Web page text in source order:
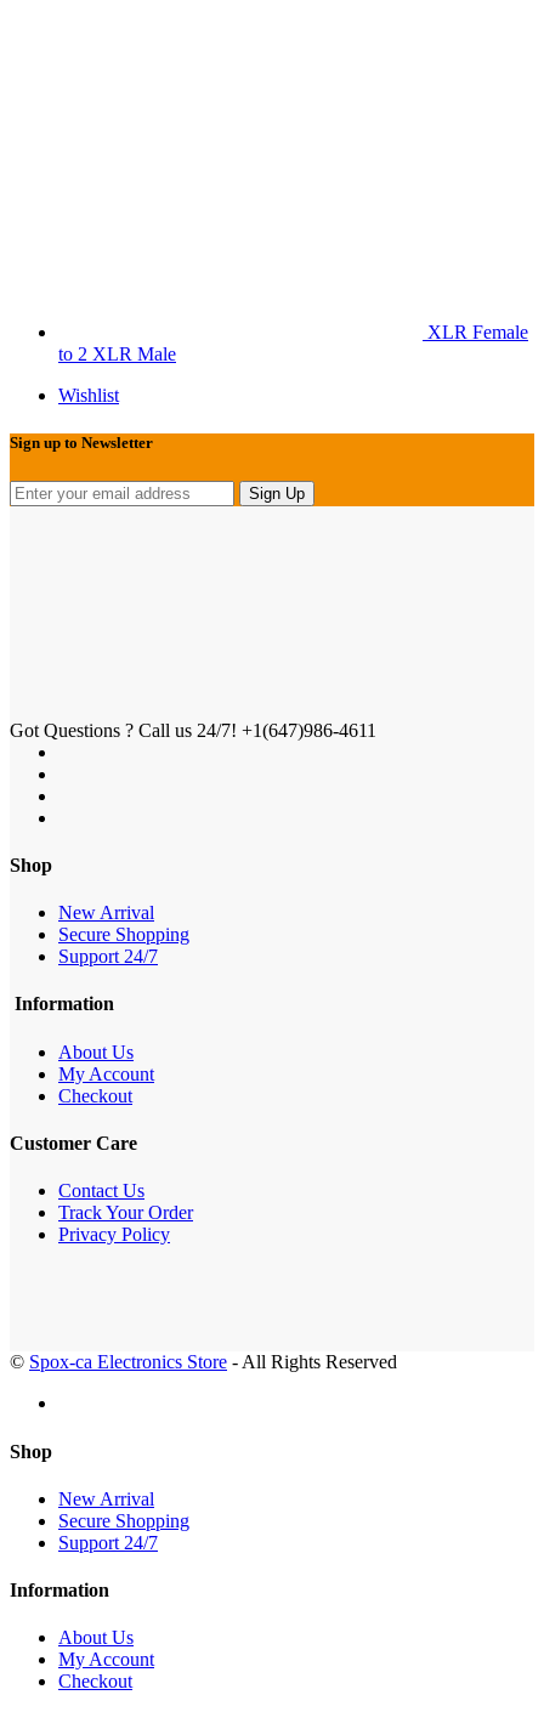
XLR Female
to 2 XLR Male
Wishlist
Sign up to Newsletter
Sign Up
Got Questions ? Call us 24/7! +1(647)986-4611
Shop
New Arrival
Secure Shopping
Support 24/7
Information
About Us
My Account
Checkout
Customer Care
Contact Us
Track Your Order
Privacy Policy
© Spox-ca Electronics Store - All Rights Reserved
Shop
New Arrival
Secure Shopping
Support 24/7
Information
About Us
My Account
Checkout